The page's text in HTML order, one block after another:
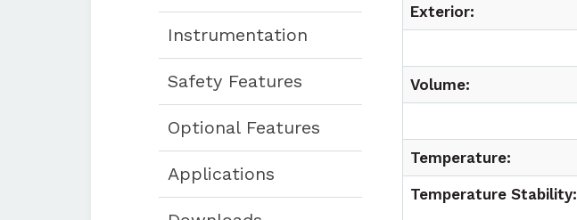
Instrumentation
Safety Features
Optional Features
Applications
Exterior:
Volume:
Temperature:
Temperature Stability: